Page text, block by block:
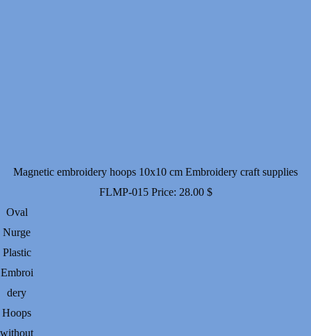
Magnetic embroidery hoops 10x10 cm Embroidery craft supplies
FLMP-015 Price: 28.00 $
Oval
Nurge
Plastic
Embroi
dery
Hoops
without